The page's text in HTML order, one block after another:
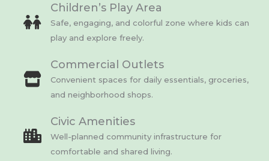
Children’s Play Area
Safe, engaging, and colorful zone where kids can
play and explore freely.
Commercial Outlets
Convenient spaces for daily essentials, groceries,
and neighborhood shops.
Civic Amenities
Well-planned community infrastructure for
comfortable and shared living.